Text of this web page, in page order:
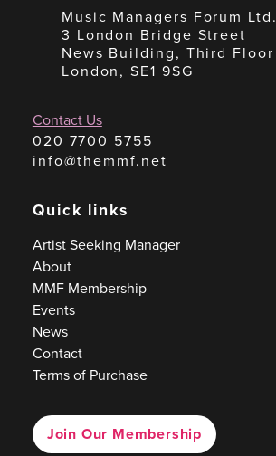
Music Managers Forum Ltd.
3 London Bridge Street
News Building, Third Floor
London, SE1 9SG
Contact Us
020 7700 5755
info@themmf.net
Quick links
Artist Seeking Manager
About
MMF Membership
Events
News
Contact
Terms of Purchase
Join Our Membership